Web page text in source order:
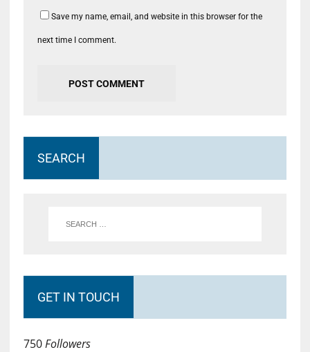
Save my name, email, and website in this browser for the
next time I comment.
SEARCH
GET IN TOUCH
750Followers